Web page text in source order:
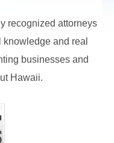
recognized attorneys
and real
businesses and
Hawaii.